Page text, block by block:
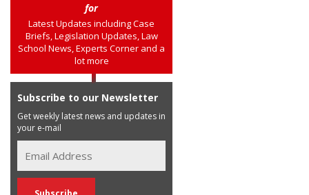
for
Latest Updates including Case
Briefs, Legislation Updates, Law
School News, Experts Corner and a
lot more
Subscribe to our Newsletter
Get weekly latest news and updates in
your e-mail